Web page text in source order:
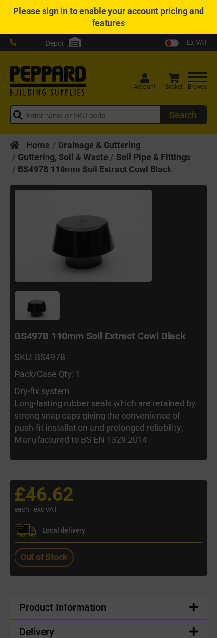
Pleasesign into enable your account pricing and
features
Depot Ex VAT
Search
Account Basket Browse
Home
Drainage & Guttering
Guttering, Soil & Waste
Soil Pipe & Fittings
BS497B 110mm Soil Extract Cowl Black
BS497B 110mm Soil Extract Cowl Black
SKU: BS497B
Pack/Case Qty: 1
Dry-fix system
Long-lasting rubber seals which are retained by
strong snap caps giving the convenience of
push-fit installation and prolonged reliability.
Manufactured to BS EN 1329:2014
£46.62
each exc VAT
Local delivery
Out of Stock
Product Information
Delivery